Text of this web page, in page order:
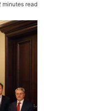
minutes read